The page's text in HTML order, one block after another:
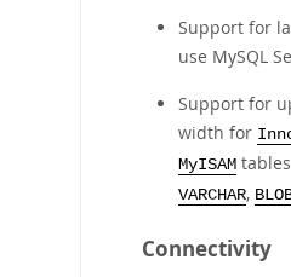
Support for
use MySQL
Support for
width for
MyISAM
VARCHAR,
Connectivity